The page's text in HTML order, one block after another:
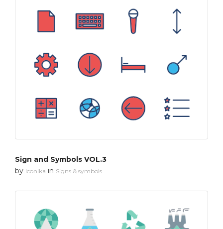
Sign and Symbols VOL.3
by Iconika in Signs & symbols